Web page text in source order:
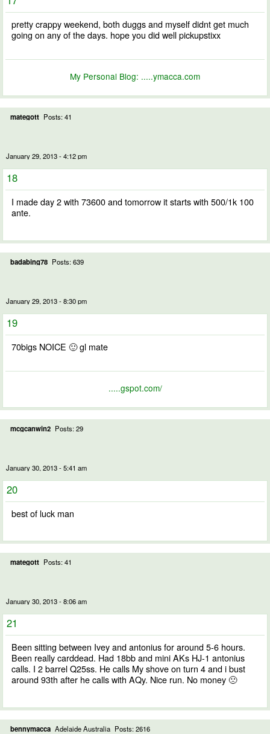
pretty crappy weekend, both duggs and myself didnt get much
going on any of the days. hope you did well pickupstixx
My Personal Blog: .....ymacca.com
mategott Posts: 41
January 29, 2013 - 4:12 pm
18
I made day 2 with 73600 and tomorrow it starts with 500/1k 100
ante.
badabing78 Posts: 639
January 29, 2013 - 8:30 pm
19
70bigs NOICE 🙂 gl mate
.....gspot.com/
mcgcanwin2 Posts: 29
January 30, 2013 - 5:41 am
20
best of luck man
mategott Posts: 41
January 30, 2013 - 8:06 am
21
Been sitting between Ivey and antonius for around 5-6 hours.
Been really carddead. Had 18bb and mini AKs HJ-1 antonius
calls. I 2 barrel Q25ss. He calls My shove on turn 4 and i bust
around 93th after he calls with AQy. Nice run. No money 🙁
bennymacca Adelaide Australia Posts: 2616